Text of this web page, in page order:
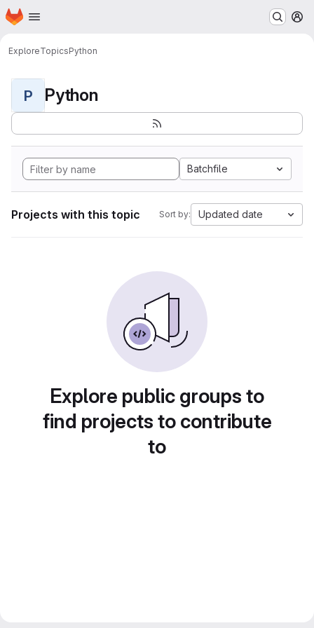
Skip to main content
Homepage
ExploreTopicsPython
P Python
Batchfile
Projects with this topic Sort by: Updated date
Explore public groups to
find projects to contribute
to